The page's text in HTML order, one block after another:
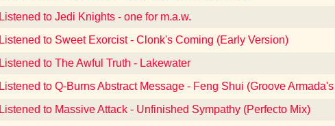
Listened to Jedi Knights - one for m.a.w.
Listened to Sweet Exorcist - Clonk's Coming (Early Version)
Listened to The Awful Truth - Lakewater
Listened to Q-Burns Abstract Message - Feng Shui (Groove
Listened to Massive Attack - Unfinished Sympathy (Perfecto Mix)